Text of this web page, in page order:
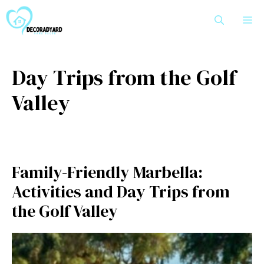
to
content
Day Trips from the Golf
Valley
Family-Friendly Marbella:
Activities and Day Trips from
the Golf Valley